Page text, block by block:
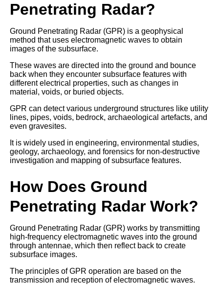
Penetrating Radar?
Ground Penetrating Radar (GPR) is a geophysical
method that uses electromagnetic waves to obtain
images of the subsurface.
These waves are directed into the ground and bounce
back when they encounter subsurface features with
different electrical properties, such as changes in
material, voids, or buried objects.
GPR can detect various underground structures like utility
lines, pipes, voids, bedrock, archaeological artefacts, and
even gravesites.
It is widely used in engineering, environmental studies,
geology, archaeology, and forensics for non-destructive
investigation and mapping of subsurface features.
How Does Ground
Penetrating Radar Work?
Ground Penetrating Radar (GPR) works by transmitting
high-frequency electromagnetic waves into the ground
through antennae, which then reflect back to create
subsurface images.
The principles of GPR operation are based on the
transmission and reception of electromagnetic waves.